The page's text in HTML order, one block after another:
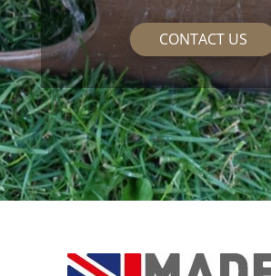
CONTACT US